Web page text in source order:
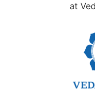
at